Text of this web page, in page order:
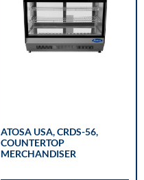
ATOSA USA, CRDS-56,
COUNTERTOP
MERCHANDISER